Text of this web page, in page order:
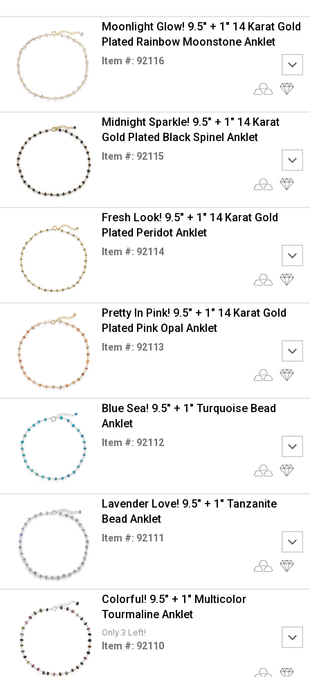
Moonlight Glow! 9.5" + 1" 14 Karat Gold
Plated Rainbow Moonstone Anklet
Item #: 92116
Midnight Sparkle! 9.5" + 1" 14 Karat
Gold Plated Black Spinel Anklet
Item #: 92115
Fresh Look! 9.5" + 1" 14 Karat Gold
Plated Peridot Anklet
Item #: 92114
Pretty In Pink! 9.5" + 1" 14 Karat Gold
Plated Pink Opal Anklet
Item #: 92113
Blue Sea! 9.5" + 1" Turquoise Bead
Anklet
Item #: 92112
Lavender Love! 9.5" + 1" Tanzanite
Bead Anklet
Item #: 92111
Colorful! 9.5" + 1" Multicolor
Tourmaline Anklet
Only 3 Left!
Item #: 92110